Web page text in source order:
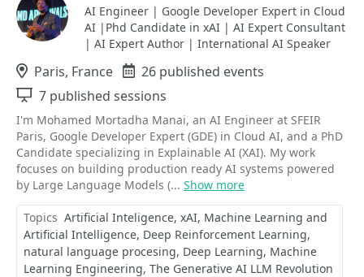
AI Engineer | Google Developer Expert in Cloud
AI |Phd Candidate in xAI | AI Expert Consultant
| AI Expert Author | International AI Speaker
Location
Paris, France Events
26 published events
Sessions
7 published sessions
I'm Mohamed Mortadha Manai, an AI Engineer at SFEIR
Paris, Google Developer Expert (GDE) in Cloud AI, and a PhD
Candidate specializing in Explainable AI (XAI). My work
focuses on building production ready AI systems powered
by Large Language Models (... Show more
Topics Artificial Inteligence xAI Machine Learning and
Artificial Intelligence Deep Reinforcement Learning
natural language procesing Deep Learning Machine
Learning Engineering ​​​​​​​The Generative AI LLM Revolution